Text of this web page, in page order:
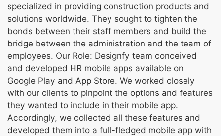
specialized in providing construction products and
solutions worldwide. They sought to tighten the
bonds between their staff members and build the
bridge between the administration and the team of
employees. Our Role: Designfy team conceived
and developed HR mobile apps available on
Google Play and App Store. We worked closely
with our clients to pinpoint the options and features
they wanted to include in their mobile app.
Accordingly, we collected all these features and
developed them into a full-fledged mobile app with